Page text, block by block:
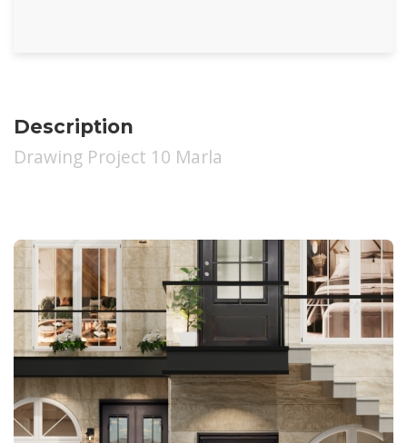
Description
Drawing Project 10 Marla